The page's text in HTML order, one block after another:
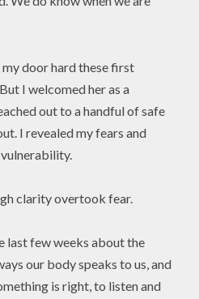
door hard these first
I welcomed her as a
out to a handful of safe
I revealed my fears and
clarity overtook fear.
last few weeks about the
our body speaks to us, and
is right, to listen and